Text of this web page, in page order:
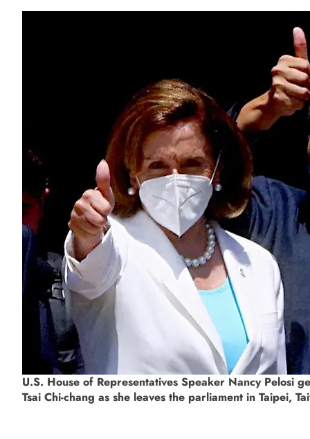
U.S. House of Representatives Speaker Nancy Pelosi
Tsai Chi-chang as she leaves the parliament in Taipei,